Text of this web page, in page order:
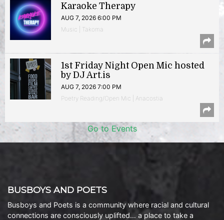
Karaoke Therapy
AUG 7, 2026 6:00 PM
Music | Takoma
1st Friday Night Open Mic hosted
by DJ Art.is
AUG 7, 2026 7:00 PM
Poetry Reading/Open Mic | Anacostia
Go to Events
BUSBOYS AND POETS
Busboys and Poets is a community where racial and cultural
connections are consciously uplifted… a place to take a